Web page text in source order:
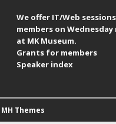
We offer IT/Web
members on
at MK Museum.
Grants for members
Speaker index
MH Themes